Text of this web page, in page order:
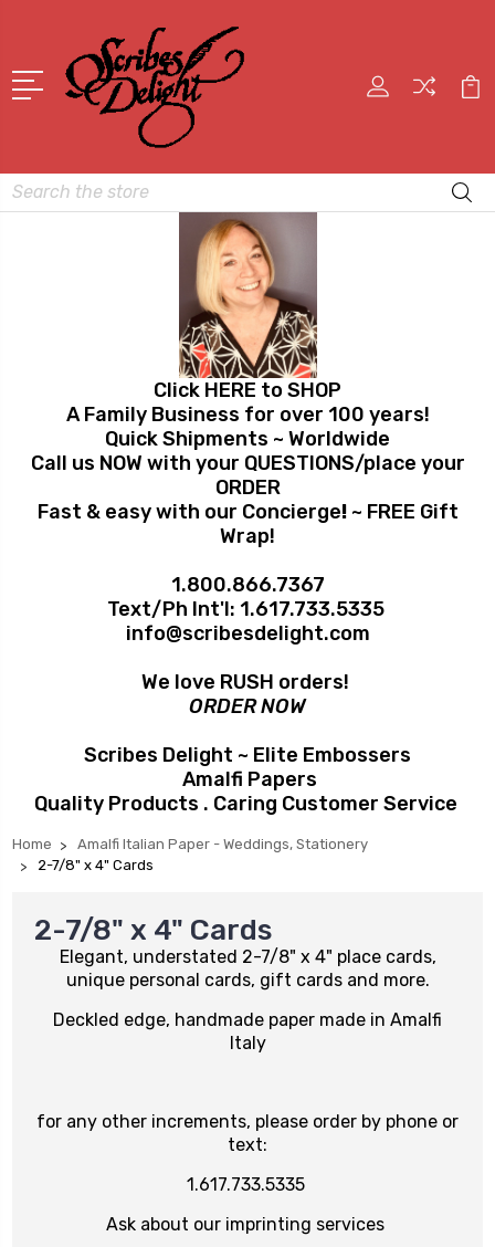
Search
Click HERE to SHOP
A Family Business for over 100 years!
Quick Shipments ~ Worldwide
Call us NOW with your QUESTIONS/place your
ORDER
Fast & easy with our Concierge!~ FREE Gift
Wrap!
1.800.866.7367
Text/Ph Int'l: 1.617.733.5335
info@scribesdelight.com
We love RUSH orders!
ORDER NOW
Scribes Delight ~ Elite Embossers
Amalfi Papers
Quality Products . Caring Customer Service
Home
Amalfi Italian Paper - Weddings, Stationery
2-7/8" x 4" Cards
2-7/8" x 4" Cards
Elegant, understated 2-7/8" x 4" place cards,
unique personal cards, gift cards and more.
Deckled edge, handmade paper made in Amalfi
Italy
for any other increments, please order by phone or
text:
1.617.733.5335
Ask about our imprinting services